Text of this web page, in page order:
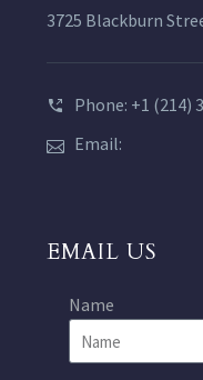
3725 Blackburn
Phone: +1 (214)
Email:
EMAIL US
Name